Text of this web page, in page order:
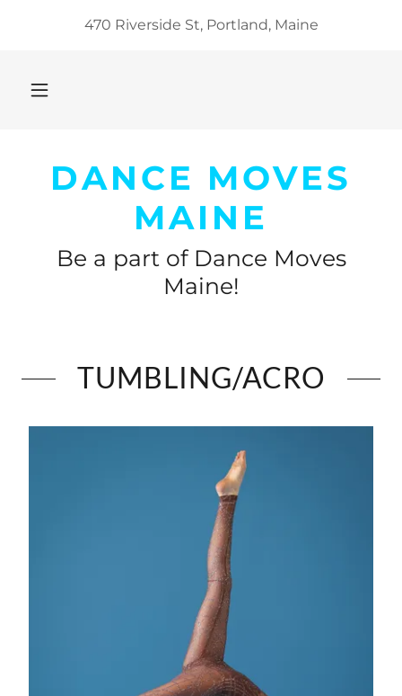
470 Riverside St, Portland, Maine
DANCE MOVES
MAINE
Be a part of Dance Moves
Maine!
TUMBLING/ACRO